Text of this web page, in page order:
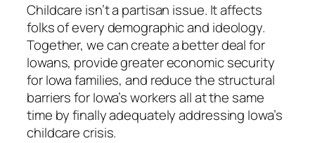
Childcare isn’t a partisan issue. It affects
folks of every demographic and ideology.
Together, we can create a better deal for
Iowans, provide greater economic security
for Iowa families, and reduce the structural
barriers for Iowa’s workers all at the same
time by finally adequately addressing Iowa’s
childcare crisis.